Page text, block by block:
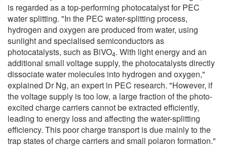
is regarded as a top-performing photocatalyst for PEC
water splitting. "In the PEC water-splitting process,
hydrogen and oxygen are produced from water, using
sunlight and specialised semiconductors as
photocatalysts, such as BiVO4. With light energy and an
additional small voltage supply, the photocatalysts directly
dissociate water molecules into hydrogen and oxygen,"
explained Dr Ng, an expert in PEC research. "However, if
the voltage supply is too low, a large fraction of the photo-
excited charge carriers cannot be extracted efficiently,
leading to energy loss and affecting the water-splitting
efficiency. This poor charge transport is due mainly to the
trap states of charge carriers and small polaron formation."